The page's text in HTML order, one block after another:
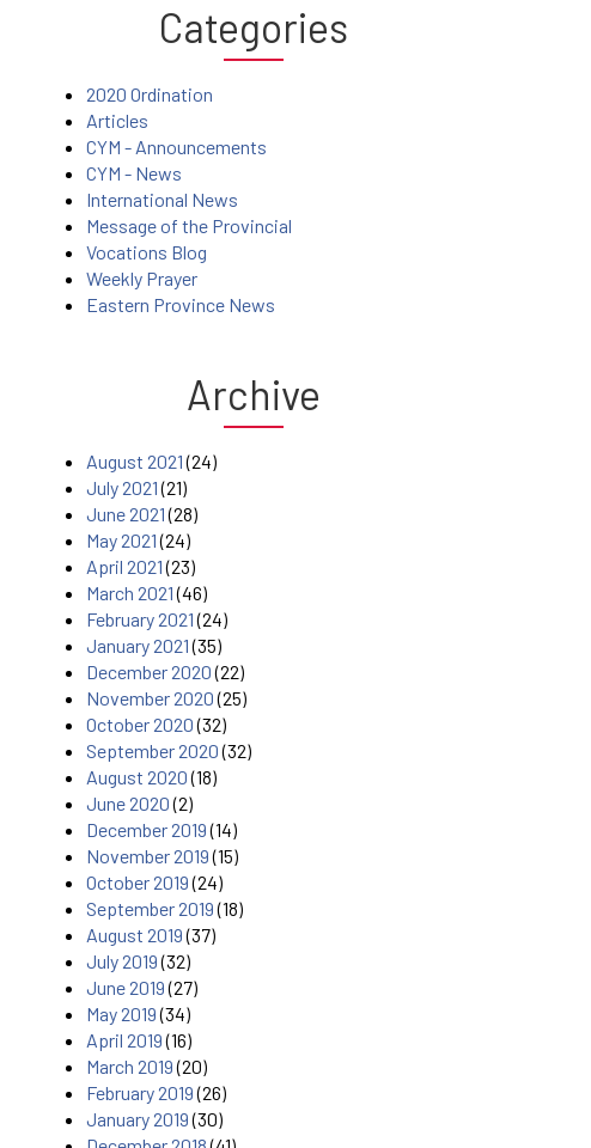
Categories
2020 Ordination
Articles
CYM - Announcements
CYM - News
International News
Message of the Provincial
Vocations Blog
Weekly Prayer
Eastern Province News
Archive
August 2021(24)
July 2021(21)
June 2021(28)
May 2021(24)
April 2021(23)
March 2021(46)
February 2021(24)
January 2021(35)
December 2020(22)
November 2020(25)
October 2020(32)
September 2020(32)
August 2020(18)
June 2020(2)
December 2019(14)
November 2019(15)
October 2019(24)
September 2019(18)
August 2019(37)
July 2019(32)
June 2019(27)
May 2019(34)
April 2019(16)
March 2019(20)
February 2019(26)
January 2019(30)